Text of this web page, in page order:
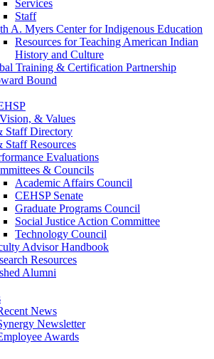
Services
Staff
A. Myers Center for Indigenous Education
Resources for Teaching American Indian
History and Culture
Training & Certification Partnership
Bound
& Values
Staff Directory
Staff Resources
Evaluations
& Councils
Academic Affairs Council
CEHSP Senate
Graduate Programs Council
Social Justice Action Committee
Technology Council
Advisor Handbook
Resources
Alumni
News
Newsletter
Awards